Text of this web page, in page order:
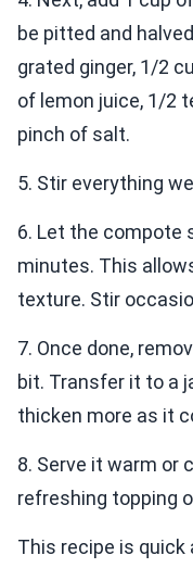
be pitted and
grated ginger, 1/2
of lemon juice, 1/2
pinch of salt.
5. Stir everything
6. Let the compote
minutes. This
texture. Stir
7. Once done,
bit. Transfer it to a
thicken more as it
8. Serve it warm or
refreshing topping
This recipe is quick